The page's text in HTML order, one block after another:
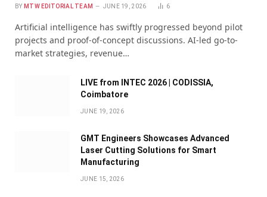
BY MTW EDITORIAL TEAM JUNE 19, 2026 6
Artificial intelligence has swiftly progressed beyond pilot
projects and proof-of-concept discussions. AI-led go-to-
market strategies, revenue…
LIVE from INTEC 2026 | CODISSIA,
Coimbatore
JUNE 19, 2026
GMT Engineers Showcases Advanced
Laser Cutting Solutions for Smart
Manufacturing
JUNE 15, 2026